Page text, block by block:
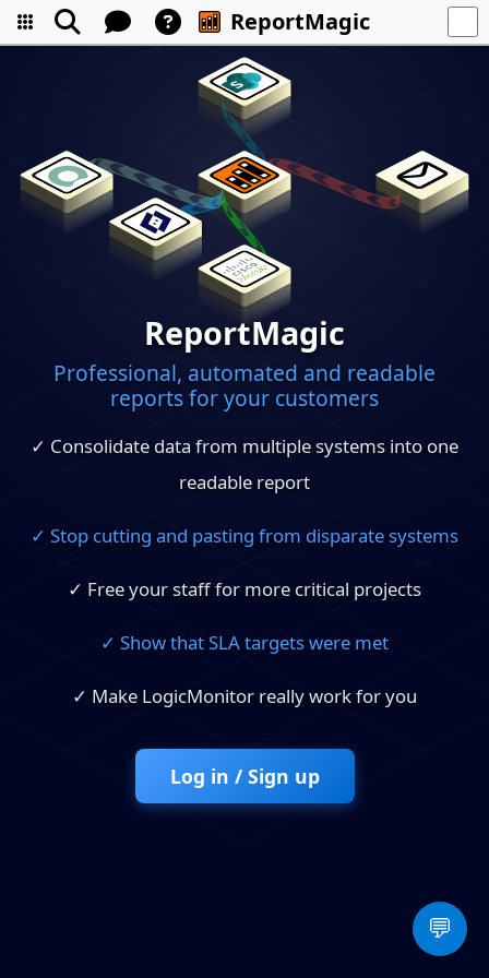
ReportMagic
ReportMagic
Professional, automated and readable
reports for your customers
✓ Consolidate data from multiple systems into one
readable report
✓ Stop cutting and pasting from disparate systems
✓ Free your staff for more critical projects
✓ Show that SLA targets were met
✓ Make LogicMonitor really work for you
Log in / Sign up
💬